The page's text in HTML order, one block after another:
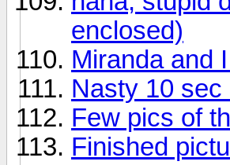
enclosed)
Miranda and
Nasty 10
Few pics of
Finished